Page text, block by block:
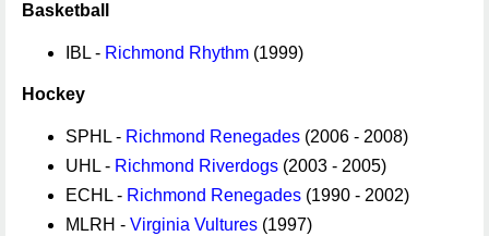
Basketball
IBL - Richmond Rhythm (1999)
Hockey
SPHL - Richmond Renegades (2006 - 2008)
UHL - Richmond Riverdogs (2003 - 2005)
ECHL - Richmond Renegades (1990 - 2002)
MLRH - Virginia Vultures (1997)